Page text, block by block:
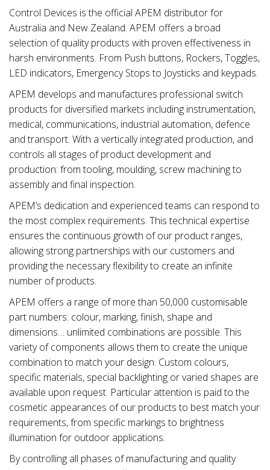
Control Devices is the official APEM distributor for
Australia and New Zealand. APEM offers a broad
selection of quality products with proven effectiveness in
harsh environments. From Push buttons, Rockers, Toggles,
LED indicators, Emergency Stops to Joysticks and keypads.
APEM develops and manufactures professional switch
products for diversified markets including instrumentation,
medical, communications, industrial automation, defence
and transport. With a vertically integrated production, and
controls all stages of product development and
production: from tooling, moulding, screw machining to
assembly and final inspection.
APEM’s dedication and experienced teams can respond to
the most complex requirements. This technical expertise
ensures the continuous growth of our product ranges,
allowing strong partnerships with our customers and
providing the necessary flexibility to create an infinite
number of products.
APEM offers a range of more than 50,000 customisable
part numbers: colour, marking, finish, shape and
dimensions… unlimited combinations are possible. This
variety of components allows them to create the unique
combination to match your design. Custom colours,
specific materials, special backlighting or varied shapes are
available upon request. Particular attention is paid to the
cosmetic appearances of our products to best match your
requirements, from specific markings to brightness
illumination for outdoor applications.
By controlling all phases of manufacturing and quality